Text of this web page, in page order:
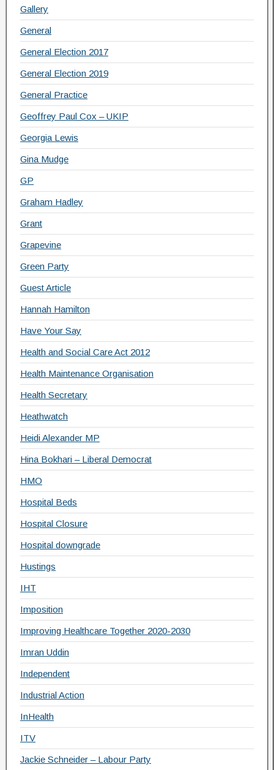
Gallery
General
General Election 2017
General Election 2019
General Practice
Geoffrey Paul Cox – UKIP
Georgia Lewis
Gina Mudge
GP
Graham Hadley
Grant
Grapevine
Green Party
Guest Article
Hannah Hamilton
Have Your Say
Health and Social Care Act 2012
Health Maintenance Organisation
Health Secretary
Heathwatch
Heidi Alexander MP
Hina Bokhari – Liberal Democrat
HMO
Hospital Beds
Hospital Closure
Hospital downgrade
Hustings
IHT
Imposition
Improving Healthcare Together 2020-2030
Imran Uddin
Independent
Industrial Action
InHealth
ITV
Jackie Schneider – Labour Party